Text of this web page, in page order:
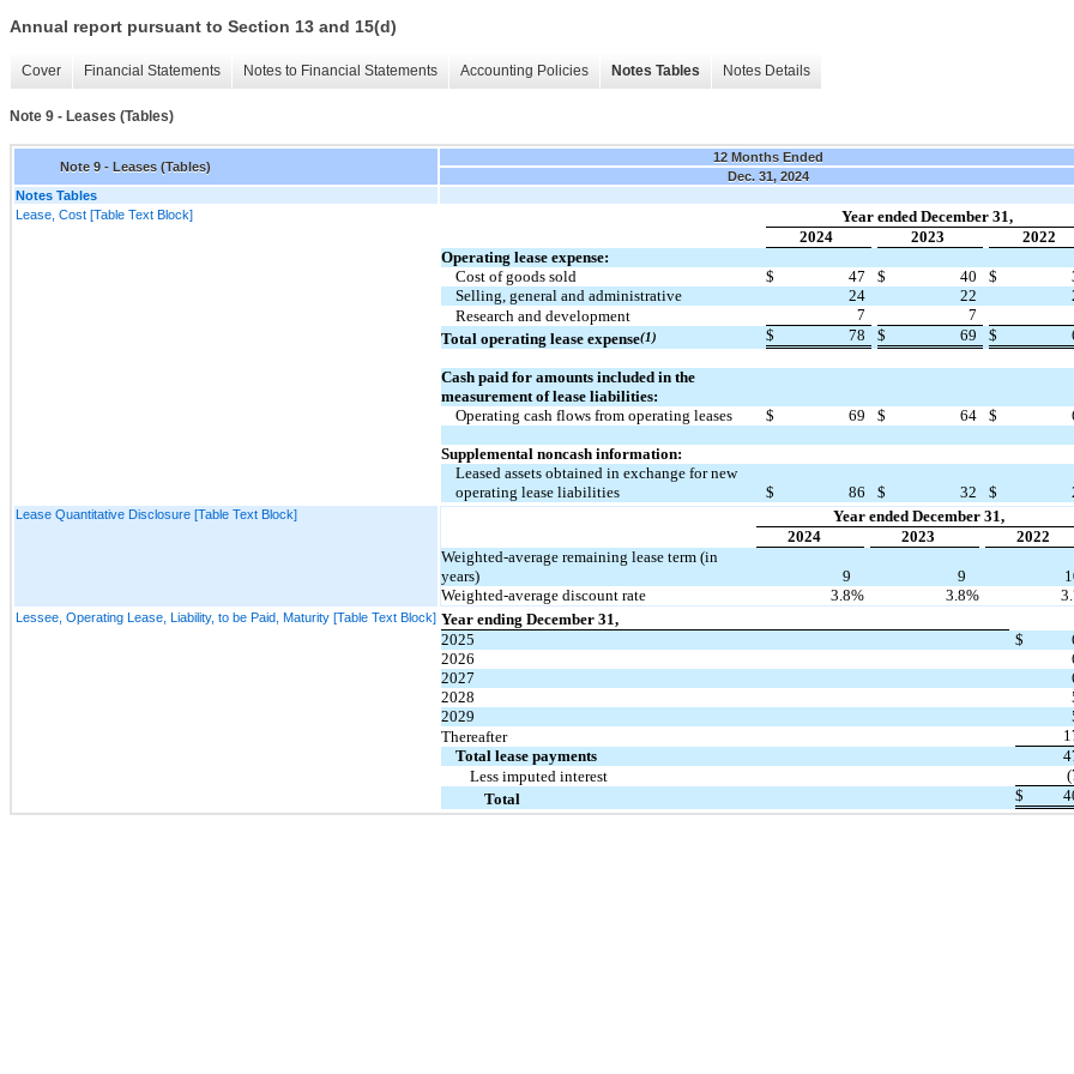
Annual report pursuant to Section 13 and 15(d)
Cover Financial Statements Notes to Financial Statements Accounting Policies Notes Tables Notes Details
Note 9 - Leases (Tables)
Note 9 - Leases (Tables)
12 Months Ended
Dec. 31, 2024
Notes Tables
Lease, Cost [Table Text Block]
Year ended December 31,
2024
2023
2022
Operating lease expense:
Cost of goods sold
$ 47 $ 40 $
Selling, general and administrative
24 22
Research and development
7 7
Total operating lease expense(1) $ 78 $ 69 $
Cash paid for amounts included in the
measurement of lease liabilities:
Operating cash flows from operating leases
$ 69 $ 64 $
Supplemental noncash information:
Leased assets obtained in exchange for new
operating lease liabilities
$ 86 $ 32 $
Lease Quantitative Disclosure [Table Text Block]
Year ended December 31,
2024
2023
2022
Weighted-average remaining lease term (in
years)
9 9
Weighted-average discount rate
3.8% 3.8%
Lessee, Operating Lease, Liability, to be Paid, Maturity [Table Text Block] Year ending December 31,
2025
$
2026
2027
2028
2029
Thereafter
Total lease payments
Less imputed interest
Total
$